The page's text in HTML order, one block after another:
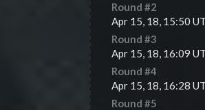
Round #2
Apr 15, 18, 15:50
Round #3
Apr 15, 18, 16:09
Round #4
Apr 15, 18, 16:28
Round #5